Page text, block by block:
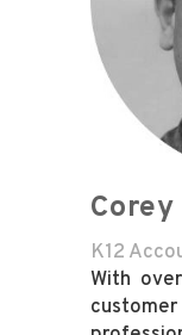
K12
With